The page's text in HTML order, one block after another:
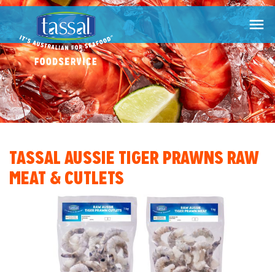

TASSAL AUSSIE TIGER PRAWNS RAW
MEAT & CUTLETS